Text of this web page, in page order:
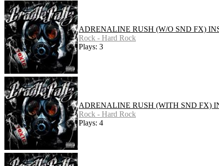
ADRENALINE RUSH (W/O SND FX)
Rock - Hard Rock
Plays: 3
ADRENALINE RUSH (WITH SND FX)
Rock - Hard Rock
Plays: 4